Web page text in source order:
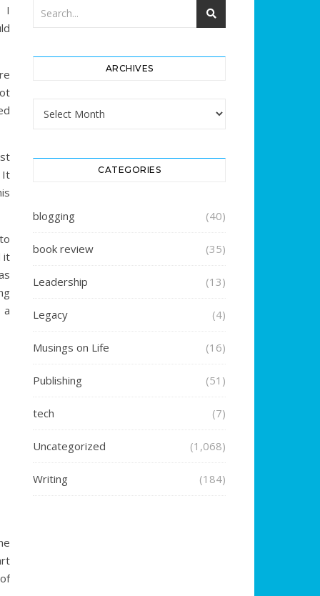
I
It
it
ARCHIVES
Archives
CATEGORIES
blogging (40)
book review (35)
Leadership (13)
Legacy (4)
Musings on Life (16)
Publishing (51)
tech (7)
Uncategorized (1,068)
Writing (184)